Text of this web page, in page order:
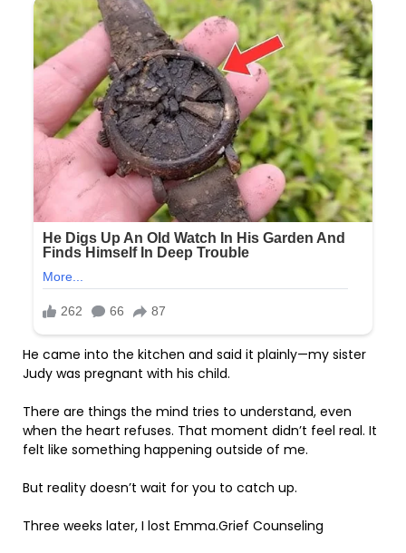
He came into the kitchen and said it plainly—my sister
Judy was pregnant with his child.
There are things the mind tries to understand, even
when the heart refuses. That moment didn’t feel real. It
felt like something happening outside of me.
But reality doesn’t wait for you to catch up.
Three weeks later, I lost Emma.Grief Counseling